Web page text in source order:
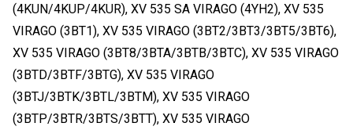
(4KUN/4KUP/4KUR), XV 535 SA VIRAGO (4YH2), XV 535
VIRAGO (3BT1), XV 535 VIRAGO (3BT2/3BT3/3BT5/3BT6),
XV 535 VIRAGO (3BT8/3BTA/3BTB/3BTC), XV 535 VIRAGO
(3BTD/3BTF/3BTG), XV 535 VIRAGO
(3BTJ/3BTK/3BTL/3BTM), XV 535 VIRAGO
(3BTP/3BTR/3BTS/3BTT), XV 535 VIRAGO